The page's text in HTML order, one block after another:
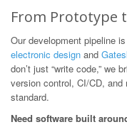
From Prototype
Our development pipeline
electronic design and
don’t just “write code,” we
version control, CI/CD, and
standard.
Need software built